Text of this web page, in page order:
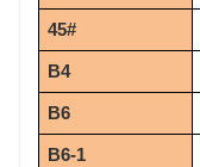
45#
B4
B6
B6-1